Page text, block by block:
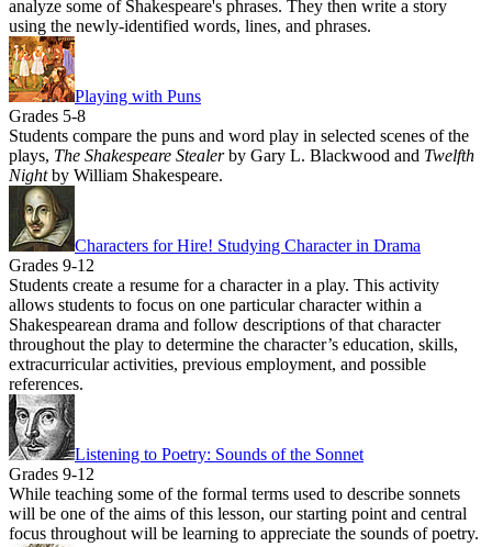
analyze some of Shakespeare's phrases. They then write a story
using the newly-identified words, lines, and phrases.
Playing with Puns
Grades 5-8
Students compare the puns and word play in selected scenes of the
plays, The Shakespeare Stealerby Gary L. Blackwood and Twelfth
Nightby William Shakespeare.
Characters for Hire! Studying Character in Drama
Grades 9-12
Students create a resume for a character in a play. This activity
allows students to focus on one particular character within a
Shakespearean drama and follow descriptions of that character
throughout the play to determine the character’s education, skills,
extracurricular activities, previous employment, and possible
references.
Listening to Poetry: Sounds of the Sonnet
Grades 9-12
While teaching some of the formal terms used to describe sonnets
will be one of the aims of this lesson, our starting point and central
focus throughout will be learning to appreciate the sounds of poetry.